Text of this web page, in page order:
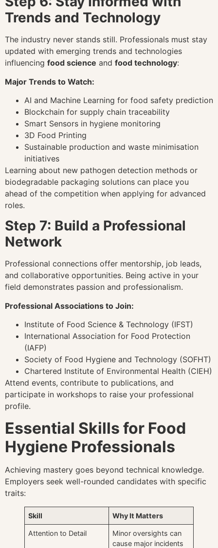
Trends and Technology
The industry never stands still. Professionals must stay
updated with emerging trends and technologies
influencing food science and food technology:
Major Trends to Watch:
AI and Machine Learning for food safety prediction
Blockchain for supply chain traceability
Smart Sensors in hygiene monitoring
3D Food Printing
Sustainable production and waste minimisation
initiatives
Learning about new pathogen detection methods or
biodegradable packaging solutions can place you
ahead of the competition when applying for advanced
roles.
Step 7: Build a Professional
Network
Professional connections offer mentorship, job leads,
and collaborative opportunities. Being active in your
field demonstrates passion and professionalism.
Professional Associations to Join:
Institute of Food Science & Technology (IFST)
International Association for Food Protection
(IAFP)
Society of Food Hygiene and Technology (SOFHT)
Chartered Institute of Environmental Health (CIEH)
Attend events, contribute to publications, and
participate in workshops to raise your professional
profile.
Essential Skills for Food
Hygiene Professionals
Achieving mastery goes beyond technical knowledge.
Employers seek well-rounded candidates with specific
traits:
Skill Why It Matters
Attention to Detail
Minor oversights can
cause major incidents